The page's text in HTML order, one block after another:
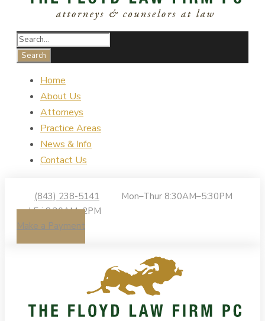
Home
About Us
Attorneys
Practice Areas
News & Info
Contact Us
(843) 238-5141
Mon–Thur 8:30AM–5:30PM
| Fri 8:30AM–2PM
Make a Payment